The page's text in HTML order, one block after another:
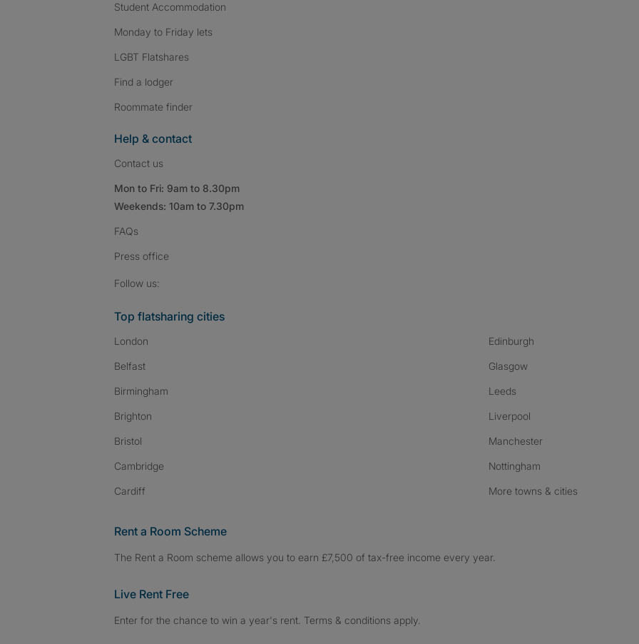
Student Accommodation
Monday to Friday lets
LGBT Flatshares
Find a lodger
Roommate finder
Help & contact
Contact us
Mon to Fri: 9am to 8.30pm
Weekends: 10am to 7.30pm
FAQs
Press office
Follow us:
Top flatsharing cities
London
Belfast
Birmingham
Brighton
Bristol
Cambridge
Cardiff
Edinburgh
Glasgow
Leeds
Liverpool
Manchester
Nottingham
More towns & cities
Rent a Room Scheme
The Rent a Room scheme allows you to earn £7,500 of tax-free income every year.
Live Rent Free
Enter for the chance to win a year's rent. Terms & conditions apply.